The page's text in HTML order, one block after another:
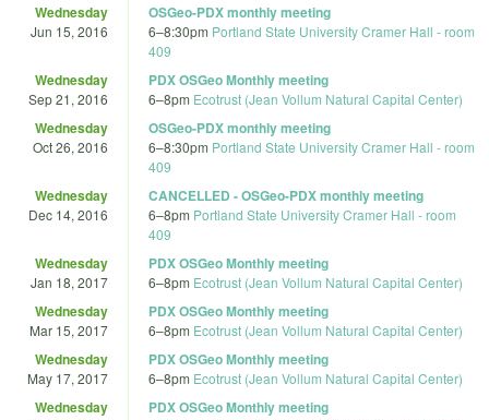
Wednesday
Jun 15, 2016
OSGeo-PDX monthly meeting
6–8:30pm Portland State University Cramer Hall - room
409
Wednesday
Sep 21, 2016
PDX OSGeo Monthly meeting
6–8pm Ecotrust (Jean Vollum Natural Capital Center)
Wednesday
Oct 26, 2016
OSGeo-PDX monthly meeting
6–8:30pm Portland State University Cramer Hall - room
409
Wednesday
Dec 14, 2016
CANCELLED - OSGeo-PDX monthly meeting
6–8pm Portland State University Cramer Hall - room
409
Wednesday
Jan 18, 2017
PDX OSGeo Monthly meeting
6–8pm Ecotrust (Jean Vollum Natural Capital Center)
Wednesday
Mar 15, 2017
PDX OSGeo Monthly meeting
6–8pm Ecotrust (Jean Vollum Natural Capital Center)
Wednesday
May 17, 2017
PDX OSGeo Monthly meeting
6–8pm Ecotrust (Jean Vollum Natural Capital Center)
Wednesday PDX OSGeo Monthly meeting